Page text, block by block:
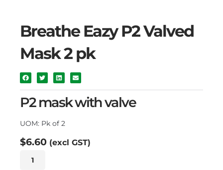
Breathe Eazy P2 Valved
Mask 2 pk
P2 mask with valve
UOM: Pk of 2
$6.60 (excl GST)
Eazy